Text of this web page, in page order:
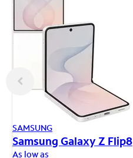
SAMSUNG
Samsung Galaxy Z Flip8
As low as